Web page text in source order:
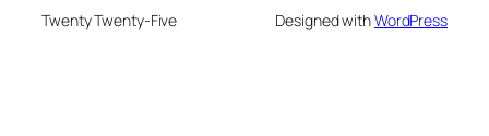
Twenty Twenty-Five Designed withWordPress